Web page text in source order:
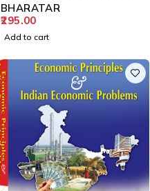
BHARATAR
295.00
Add to cart